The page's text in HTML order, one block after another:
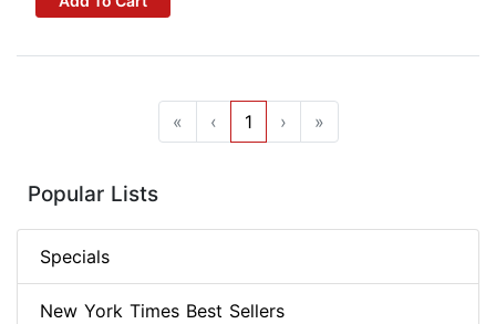
« ‹ 1 › »
Popular Lists
Specials
New York Times Best Sellers